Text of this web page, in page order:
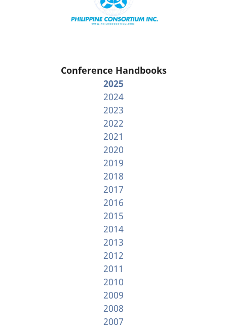
Conference Handbooks
2025
2024
2023
2022
2021
2020
2019
2018
2017
2016
2015
2014
2013
2012
2011
2010
2009
2008
2007